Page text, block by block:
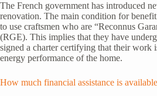
The French government has introduced
renovation. The main condition for
to use craftsmen who are “Reconnus
(RGE). This implies that they have
signed a charter certifying that their work
energy performance of the home.
How much financial assistance is